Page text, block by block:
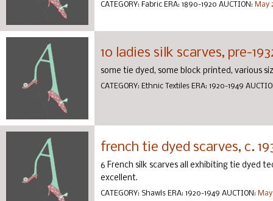
CATEGORY: Fabric ERA: 1890-1920 AUCTION: May
10 ladies silk scarves, pre-
some tie dyed, some block printed, various
CATEGORY: Ethnic Textiles ERA: 1920-1949
french tie dyed scarves, c.
6 French silk scarves all exhibiting tie dyed
excellent.
CATEGORY: Shawls ERA: 1920-1949 AUCTION: